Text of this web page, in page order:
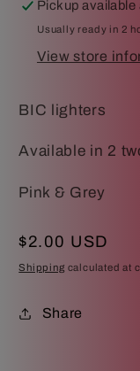
Pickup
Usually ready in 2
View store
BIC lighters
Available in 2
Pink & Grey
Regular
price
$2.00 USD
Shipping calculated at
Share